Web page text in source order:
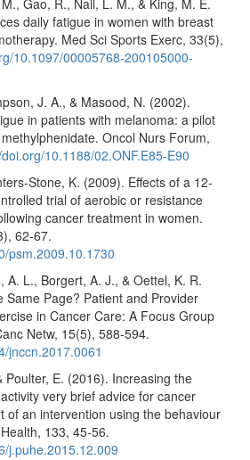
Gao, R., Nail, L. M., & King, M. E.
daily fatigue in women with breast
Med Sci Sports Exerc, 33(5),
10.1097/00005768-200105000-
J. A., & Masood, N. (2002).
in patients with melanoma: a pilot
Oncol Nurs Forum,
10.1188/02.ONF.E85-E90
Stone, K. (2009). Effects of a 12-
trial of aerobic or resistance
cancer treatment in women.
62-67.
psm.2009.10.1730
A. L., Borgert, A. J., & Oettel, K. R.
Same Page? Patient and Provider
in Cancer Care: A Focus Group
Netw, 15(5), 588-594.
jnccn.2017.0061
Poulter, E. (2016). Increasing the
very brief advice for cancer
of an intervention using the behaviour
133, 45-56.
j.puhe.2015.12.009